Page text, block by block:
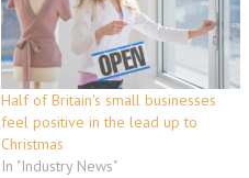
Half of Britain's small businesses
feel positive in the lead up to
Christmas
In "Industry News"